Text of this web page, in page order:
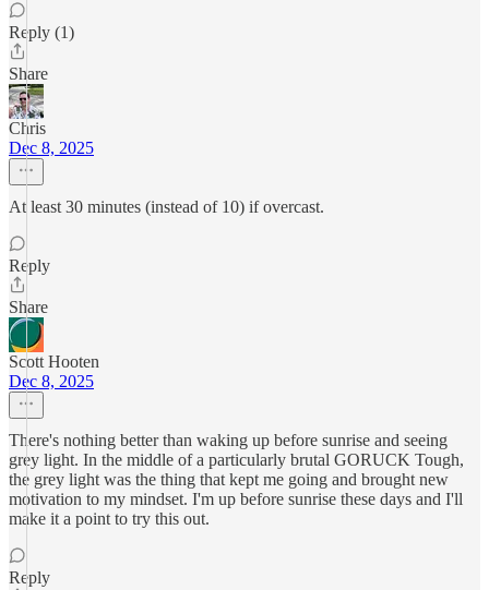
Reply (1)
Share
Chris
Dec 8, 2025
At least 30 minutes (instead of 10) if overcast.
Reply
Share
Scott Hooten
Dec 8, 2025
There's nothing better than waking up before sunrise and seeing
grey light. In the middle of a particularly brutal GORUCK Tough,
the grey light was the thing that kept me going and brought new
motivation to my mindset. I'm up before sunrise these days and I'll
make it a point to try this out.
Reply